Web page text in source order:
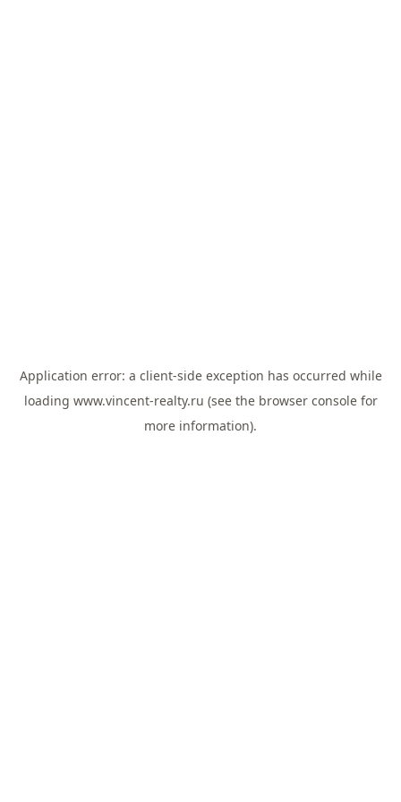
Application error: a client-side exception has occurred while
loading www.vincent-realty.ru (see the browser consolefor
more information).